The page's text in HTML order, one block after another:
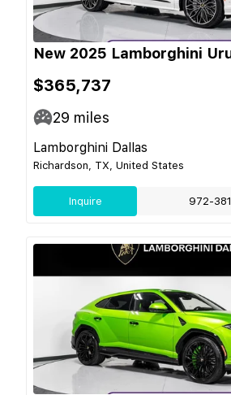
New 2025 Lamborghini
$365,737
29 miles
Lamborghini Dallas
Richardson, TX, United States
Inquire 972-